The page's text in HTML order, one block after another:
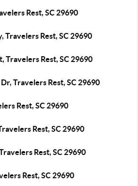
Rest, SC 29690
Travelers Rest, SC 29690
Travelers Rest, SC 29690
Travelers Rest, SC 29690
Rest, SC 29690
Rest, SC 29690
Rest, SC 29690
Rest, SC 29690